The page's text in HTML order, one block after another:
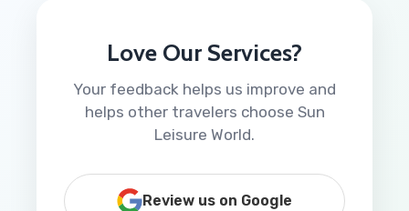
Love Our Services?
Your feedback helps us improve and
helps other travelers choose Sun
Leisure World.
Review us on Google